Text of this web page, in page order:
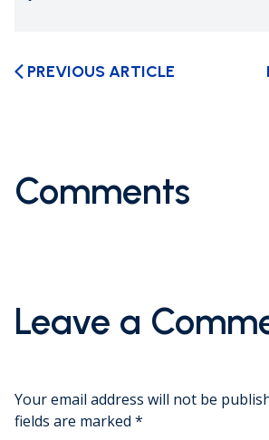
arrow_back_iosPREVIOUS ARTICLE
Comments
Leave a
Your email address will not be
fields are marked *